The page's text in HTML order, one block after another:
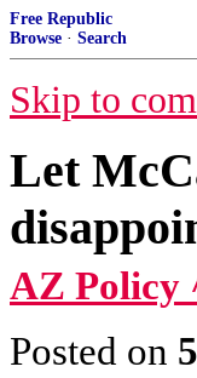
Free Republic
Browse · Search
Skip to
Let
AZ Policy
Posted on